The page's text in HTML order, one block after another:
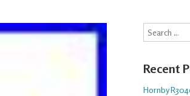
Search
Recent
Hornby